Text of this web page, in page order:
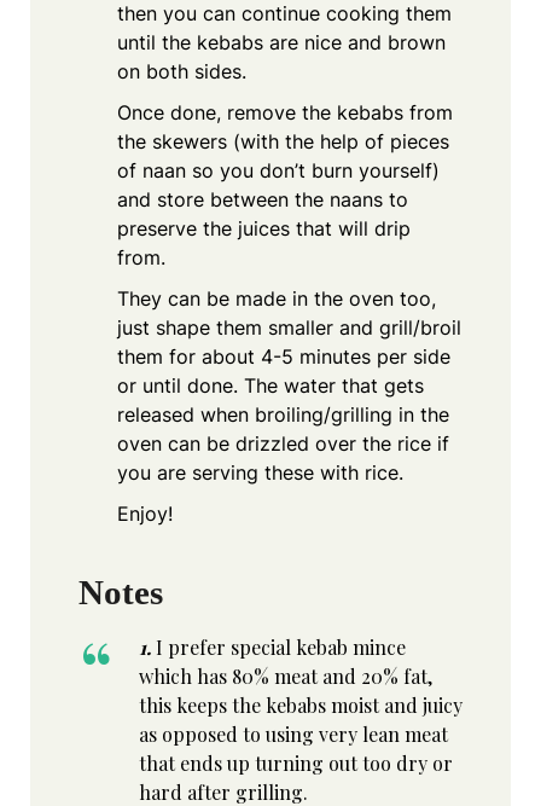
then you can continue cooking them
until the kebabs are nice and brown
on both sides.
Once done, remove the kebabs from
the skewers (with the help of pieces
of naan so you don’t burn yourself)
and store between the naans to
preserve the juices that will drip
from.
They can be made in the oven too,
just shape them smaller and grill/broil
them for about 4-5 minutes per side
or until done. The water that gets
released when broiling/grilling in the
oven can be drizzled over the rice if
you are serving these with rice.
Enjoy!
Notes
1. I prefer special kebab mince
which has 80% meat and 20% fat,
this keeps the kebabs moist and juicy
as opposed to using very lean meat
that ends up turning out too dry or
hard after grilling.